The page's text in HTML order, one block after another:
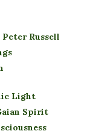
Peter Russell
Light
Spirit